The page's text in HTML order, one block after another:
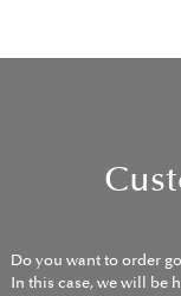
Do you want to order
In this case, we will be